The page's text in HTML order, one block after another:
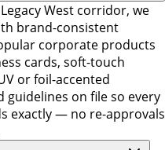
West corridor, we
brand-consistent
corporate products
cards, soft-touch
or foil-accented
on file so every
exactly — no re-approvals